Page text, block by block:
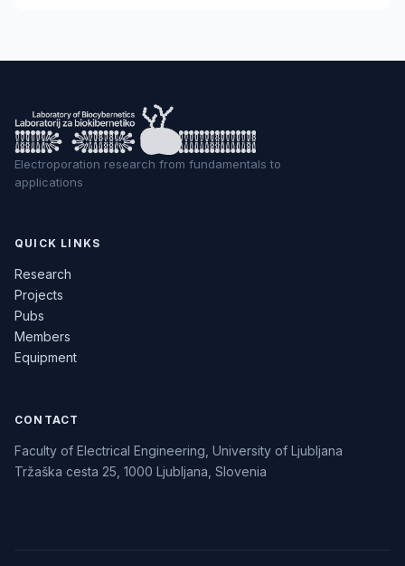
Electroporation research from fundamentals to
applications
QUICK LINKS
Research
Projects
Pubs
Members
Equipment
CONTACT
Faculty of Electrical Engineering, University of Ljubljana
Tržaška cesta 25, 1000 Ljubljana, Slovenia